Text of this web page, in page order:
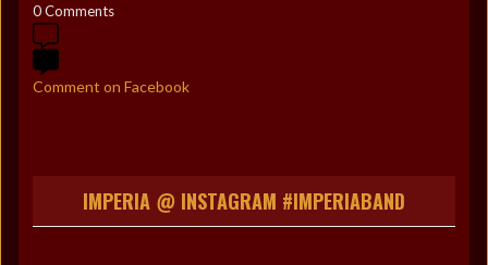
0 Comments
Comment on Facebook
IMPERIA @ INSTAGRAM #IMPERIABAND